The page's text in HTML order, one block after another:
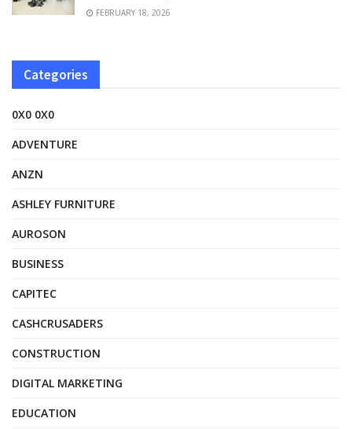
FEBRUARY 18, 2026
Categories
0X0 0X0
ADVENTURE
ANZN
ASHLEY FURNITURE
AUROSON
BUSINESS
CAPITEC
CASHCRUSADERS
CONSTRUCTION
DIGITAL MARKETING
EDUCATION